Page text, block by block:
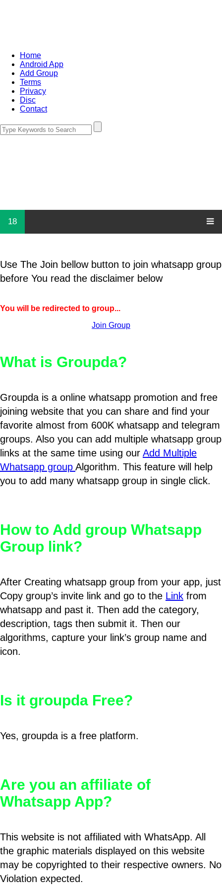
Home
Android App
Add Group
Terms
Privacy
Disc
Contact
18
Use The Join bellow button to join whatsapp group
before You read the disclaimer below
You will be redirected to group...
Join Group
What is Groupda?
Groupda is a online whatsapp promotion and free
joining website that you can share and find your
favorite almost from 600K whatsapp and telegram
groups. Also you can add multiple whatsapp group
links at the same time using our Add Multiple
Whatsapp group Algorithm. This feature will help
you to add many whatsapp group in single click.
How to Add group Whatsapp
Group link?
After Creating whatsapp group from your app, just
Copy group’s invite link and go to the Link from
whatsapp and past it. Then add the category,
description, tags then submit it. Then our
algorithms, capture your link’s group name and
icon.
Is it groupda Free?
Yes, groupda is a free platform.
Are you an affiliate of
Whatsapp App?
This website is not affiliated with WhatsApp. All
the graphic materials displayed on this website
may be copyrighted to their respective owners. No
Violation expected.